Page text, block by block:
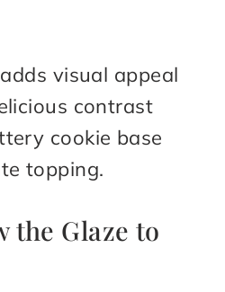
visual appeal
contrast
cookie base
topping.
the Glaze to